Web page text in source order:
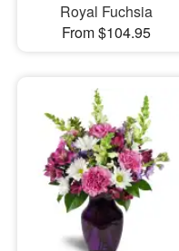
Royal Fuchsia
From $104.95